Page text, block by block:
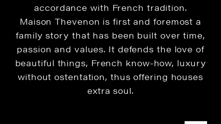
accordance with French tradition.
Maison Thevenon is first and foremost a
family story that has been built over time,
passion and values. It defends the love of
beautiful things, French know-how, luxury
without ostentation, thus offering houses
extra soul.